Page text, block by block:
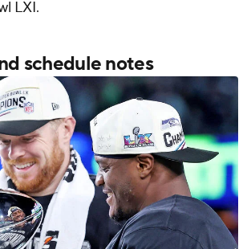
LXI.
schedule notes